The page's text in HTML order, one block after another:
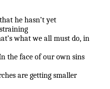
he hasn’t yet
what we all must do, in
the face of our own sins
are getting smaller